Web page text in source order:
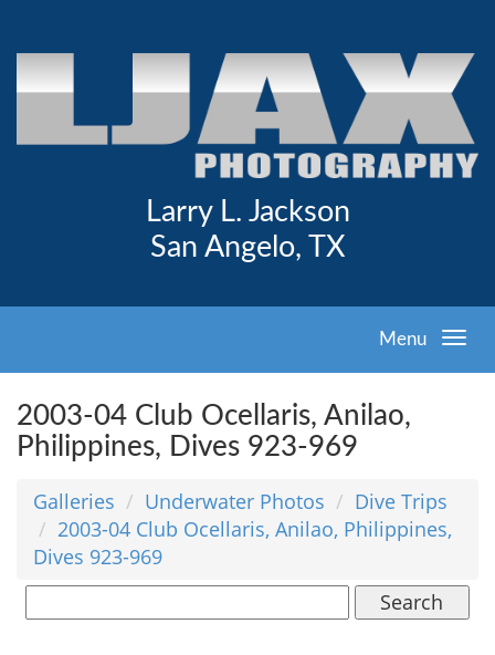
Larry L. Jackson
San Angelo, TX
Menu
2003-04 Club Ocellaris, Anilao,
Philippines, Dives 923-969
Galleries Underwater Photos
Dive Trips
2003-04 Club Ocellaris, Anilao, Philippines,
Dives 923-969
Search